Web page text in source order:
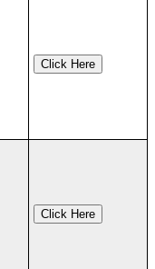
Click Here
Click Here